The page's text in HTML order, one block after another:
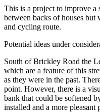
This is a project to improve
between backs of houses but
and cycling route.
Potential ideas under
South of Brickley Road the
which are a feature of this
as they were in the past.
point. However, there is a
bank that could be softened
installed and a more pleasant